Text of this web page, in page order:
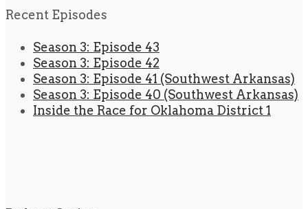
Recent Episodes
Season 3: Episode 43
Season 3: Episode 42
Season 3: Episode 41 (Southwest Arkansas)
Season 3: Episode 40 (Southwest Arkansas)
Inside the Race for Oklahoma District 1